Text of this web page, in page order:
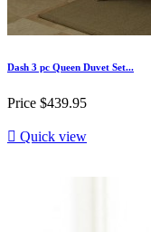
Dash 3 pc Queen Duvet Set...
Price $439.95
 Quick view